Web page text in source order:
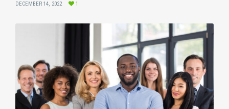
DECEMBER 14, 2022 1